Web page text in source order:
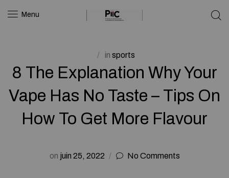
Menu
in sports
8 The Explanation Why Your
Vape Has No Taste – Tips On
How To Get More Flavour
on juin 25, 2022 No Comments